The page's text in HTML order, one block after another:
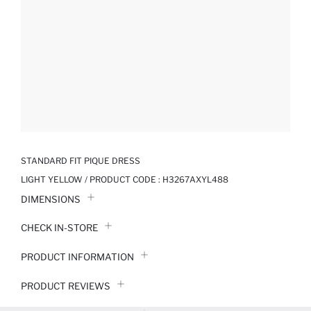
STANDARD FIT PIQUE DRESS
LIGHT YELLOW / PRODUCT CODE : H3267AXYL488
DIMENSIONS
CHECK IN-STORE
PRODUCT INFORMATION
PRODUCT REVIEWS